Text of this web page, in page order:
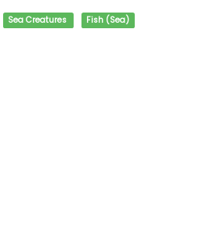
Sea Creatures Fish (Sea)